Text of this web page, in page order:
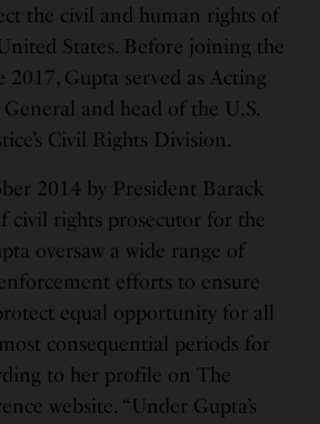
the civil and human rights of
States. Before joining the
2017, Gupta served as Acting
and head of the U.S.
Civil Rights Division.
2014 by President Barack
civil rights prosecutor for the
oversaw a wide range of
efforts to ensure
equal opportunity for all
consequential periods for
to her profile on The
website. “Under Gupta’s